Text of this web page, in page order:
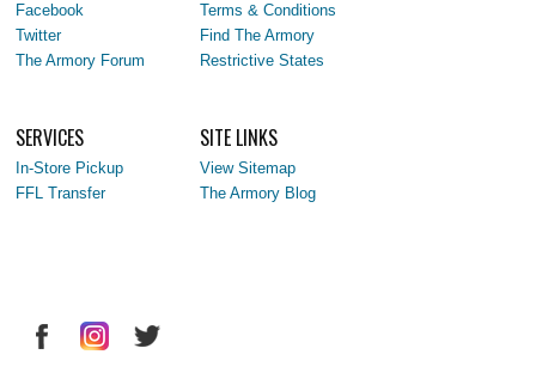
Facebook
Twitter
The Armory Forum
Terms & Conditions
Find The Armory
Restrictive States
SERVICES
In-Store Pickup
FFL Transfer
SITE LINKS
View Sitemap
The Armory Blog